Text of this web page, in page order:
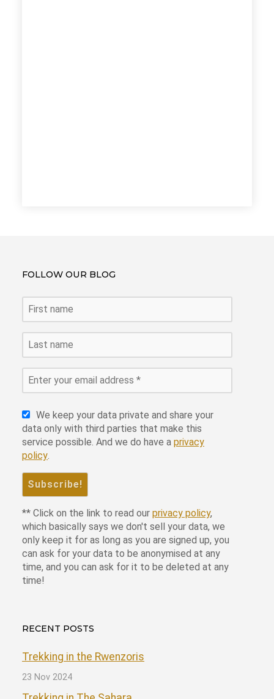
FOLLOW OUR BLOG
We keep your data private and share your
data only with third parties that make this
service possible. And we do have a privacy
policy.
** Click on the link to read our privacy policy,
which basically says we don't sell your data, we
only keep it for as long as you are signed up, you
can ask for your data to be anonymised at any
time, and you can ask for it to be deleted at any
time!
RECENT POSTS
Trekking in the Rwenzoris
23 Nov 2024